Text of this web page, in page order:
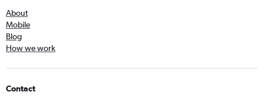
About
Mobile
Blog
How we work
Contact